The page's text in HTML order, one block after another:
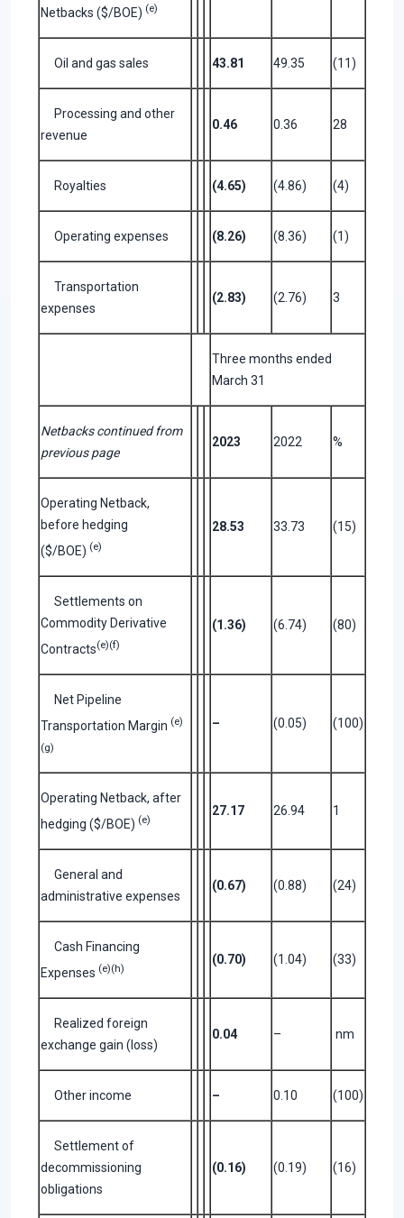
Netbacks ($/BOE) (e)
Oil and gas sales 43.81 49.35 (11)
Processing and other
revenue
0.46 0.36 28
Royalties (4.65) (4.86) (4)
Operating expenses (8.26) (8.36) (1)
Transportation
expenses
(2.83) (2.76) 3
Three months ended
March 31
Netbacks continued from
previous page
2023 2022 %
Operating Netback,
before hedging
($/BOE) (e)
28.53 33.73 (15)
Settlements on
Commodity Derivative
Contracts(e)(f)
(1.36) (6.74) (80)
Net Pipeline
Transportation Margin (e)
(g)
– (0.05) (100)
Operating Netback, after
hedging ($/BOE) (e)
27.17 26.94 1
General and
administrative expenses
(0.67) (0.88) (24)
Cash Financing
Expenses (e)(h)
(0.70) (1.04) (33)
Realized foreign
exchange gain (loss)
0.04 – nm
Other income – 0.10 (100)
Settlement of
decommissioning
obligations
(0.16) (0.19) (16)